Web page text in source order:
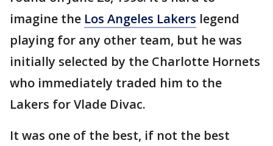
imagine the Los Angeles Lakers legend
playing for any other team, but he was
initially selected by the Charlotte Hornets
who immediately traded him to the
Lakers for Vlade Divac.
It was one of the best, if not the best